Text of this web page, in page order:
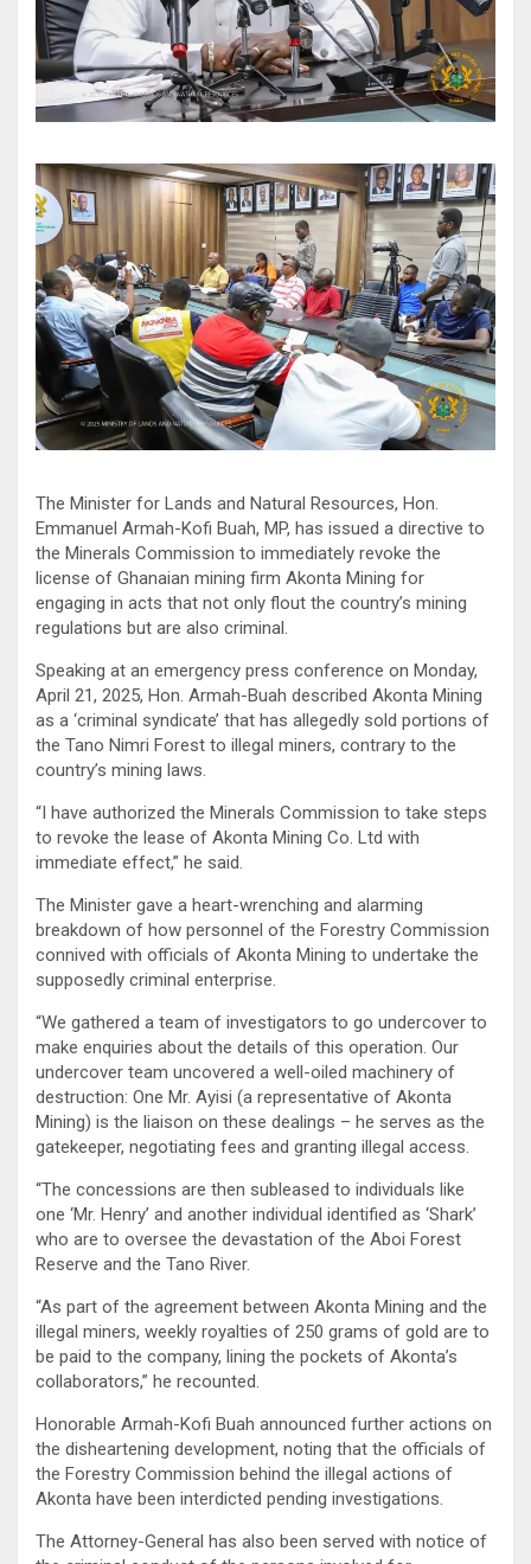
The Minister for Lands and Natural Resources, Hon.
Emmanuel Armah-Kofi Buah, MP, has issued a directive to
the Minerals Commission to immediately revoke the
license of Ghanaian mining firm Akonta Mining for
engaging in acts that not only flout the country’s mining
regulations but are also criminal.
Speaking at an emergency press conference on Monday,
April 21, 2025, Hon. Armah-Buah described Akonta Mining
as a ‘criminal syndicate’ that has allegedly sold portions of
the Tano Nimri Forest to illegal miners, contrary to the
country’s mining laws.
“I have authorized the Minerals Commission to take steps
to revoke the lease of Akonta Mining Co. Ltd with
immediate effect,” he said.
The Minister gave a heart-wrenching and alarming
breakdown of how personnel of the Forestry Commission
connived with officials of Akonta Mining to undertake the
supposedly criminal enterprise.
“We gathered a team of investigators to go undercover to
make enquiries about the details of this operation. Our
undercover team uncovered a well-oiled machinery of
destruction: One Mr. Ayisi (a representative of Akonta
Mining) is the liaison on these dealings – he serves as the
gatekeeper, negotiating fees and granting illegal access.
“The concessions are then subleased to individuals like
one ‘Mr. Henry’ and another individual identified as ‘Shark’
who are to oversee the devastation of the Aboi Forest
Reserve and the Tano River.
“As part of the agreement between Akonta Mining and the
illegal miners, weekly royalties of 250 grams of gold are to
be paid to the company, lining the pockets of Akonta’s
collaborators,” he recounted.
Honorable Armah-Kofi Buah announced further actions on
the disheartening development, noting that the officials of
the Forestry Commission behind the illegal actions of
Akonta have been interdicted pending investigations.
The Attorney-General has also been served with notice of